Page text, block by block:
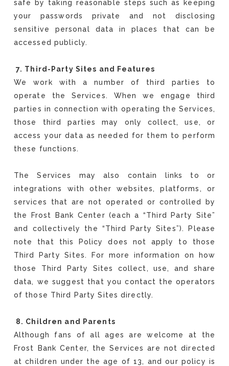
safe by taking reasonable steps such as keeping
your passwords private and not disclosing
sensitive personal data in places that can be
accessed publicly.
7. Third-Party Sites and Features
We work with a number of third parties to
operate the Services. When we engage third
parties in connection with operating the Services,
those third parties may only collect, use, or
access your data as needed for them to perform
these functions.
The Services may also contain links to or
integrations with other websites, platforms, or
services that are not operated or controlled by
the Frost Bank Center (each a “Third Party Site”
and collectively the “Third Party Sites”). Please
note that this Policy does not apply to those
Third Party Sites. For more information on how
those Third Party Sites collect, use, and share
data, we suggest that you contact the operators
of those Third Party Sites directly.
8. Children and Parents
Although fans of all ages are welcome at the
Frost Bank Center, the Services are not directed
at children under the age of 13, and our policy is